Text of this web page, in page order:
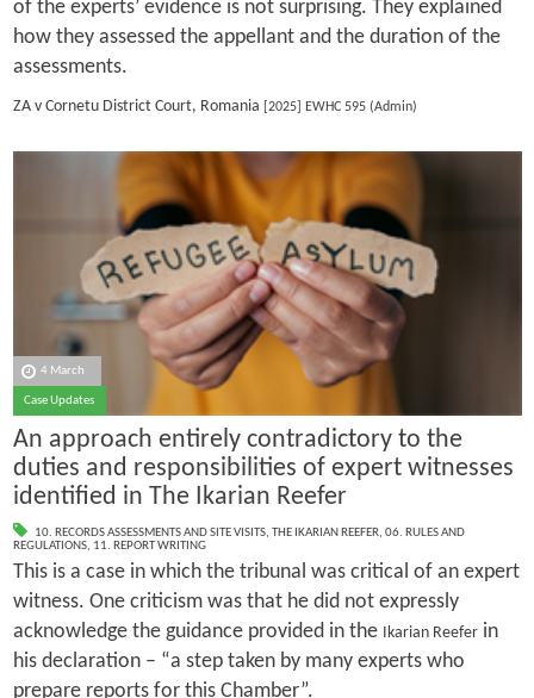
of the experts’ evidence is not surprising. They explained
how they assessed the appellant and the duration of the
assessments.
ZA v Cornetu District Court, Romania [2025] EWHC 595 (Admin)
4 March
Case Updates
An approach entirely contradictory to the
duties and responsibilities of expert witnesses
identified in The Ikarian Reefer
10. RECORDS ASSESSMENTS AND SITE VISITS, THE IKARIAN REEFER, 06. RULES AND
REGULATIONS, 11. REPORT WRITING
This is a case in which the tribunal was critical of an expert
witness. One criticism was that he did not expressly
acknowledge the guidance provided in the Ikarian Reeferin
his declaration – “a step taken by many experts who
prepare reports for this Chamber”.